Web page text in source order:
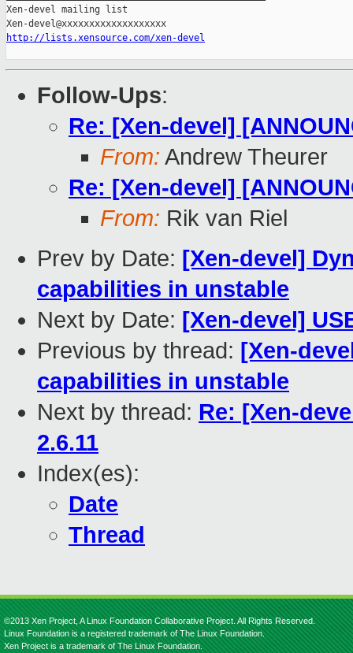
Xen-devel mailing list
http://lists.xensource.com/xen-devel
Follow-Ups:
Re: [Xen-devel]
From: Andrew Theurer
Re: [Xen-devel]
From: Rik van Riel
Prev by Date: [Xen-devel]
capabilities in unstable
Next by Date: [Xen-devel]
Previous by thread: [Xen-
capabilities in unstable
Next by thread: Re: [Xen-
2.6.11
Index(es):
Date
Thread
©2013 Xen Project, A Linux Foundation Collaborative Project. All Rights Reserved.
Linux Foundation is a registered trademark of The Linux Foundation.
Xen Project is a trademark of The Linux Foundation.